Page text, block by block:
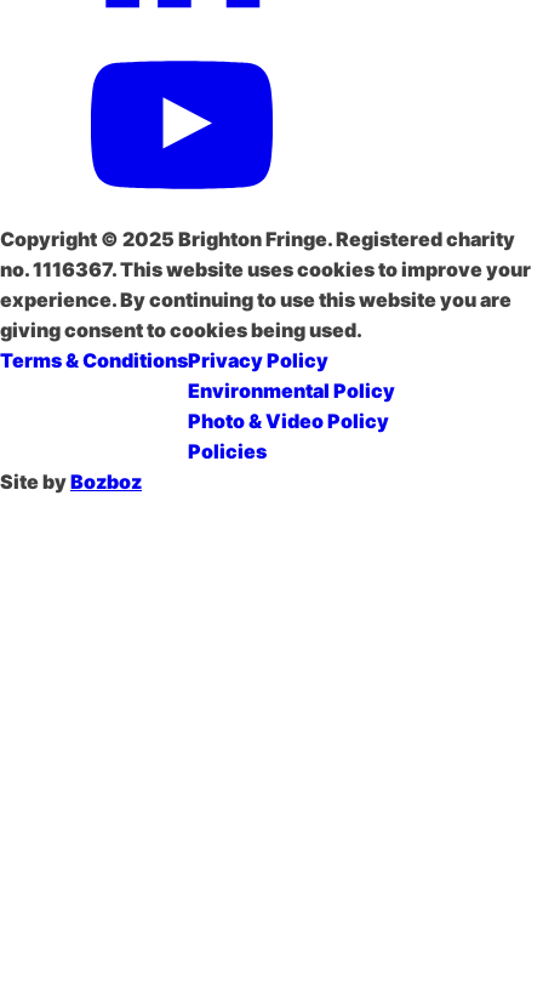
Copyright © 2025 Brighton Fringe. Registered charity
no. 1116367. This website uses cookies to improve your
experience. By continuing to use this website you are
giving consent to cookies being used.
Terms & ConditionsPrivacy Policy
Environmental Policy
Photo & Video Policy
Policies
Site byBozboz